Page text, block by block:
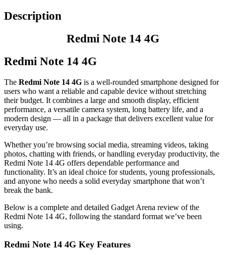
Description
Redmi Note 14 4G
Redmi Note 14 4G
The Redmi Note 14 4G is a well‑rounded smartphone designed for
users who want a reliable and capable device without stretching
their budget. It combines a large and smooth display, efficient
performance, a versatile camera system, long battery life, and a
modern design — all in a package that delivers excellent value for
everyday use.
Whether you’re browsing social media, streaming videos, taking
photos, chatting with friends, or handling everyday productivity, the
Redmi Note 14 4G offers dependable performance and
functionality. It’s an ideal choice for students, young professionals,
and anyone who needs a solid everyday smartphone that won’t
break the bank.
Below is a complete and detailed Gadget Arena review of the
Redmi Note 14 4G, following the standard format we’ve been
using.
Redmi Note 14 4G Key Features